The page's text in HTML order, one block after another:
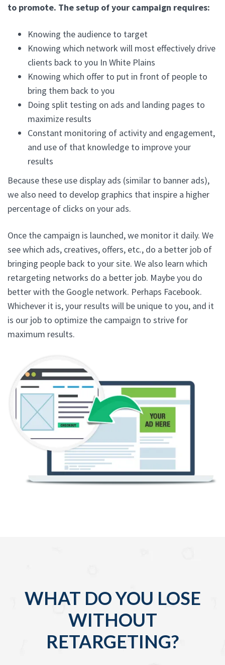
to promote. The setup of your campaign requires:
Knowing the audience to target
Knowing which network will most effectively drive
clients back to you In White Plains
Knowing which offer to put in front of people to
bring them back to you
Doing split testing on ads and landing pages to
maximize results
Constant monitoring of activity and engagement,
and use of that knowledge to improve your
results
Because these use display ads (similar to banner ads),
we also need to develop graphics that inspire a higher
percentage of clicks on your ads.
Once the campaign is launched, we monitor it daily. We
see which ads, creatives, offers, etc., do a better job of
bringing people back to your site. We also learn which
retargeting networks do a better job. Maybe you do
better with the Google network. Perhaps Facebook.
Whichever it is, your results will be unique to you, and it
is our job to optimize the campaign to strive for
maximum results.
WHAT DO YOU LOSE
WITHOUT
RETARGETING?